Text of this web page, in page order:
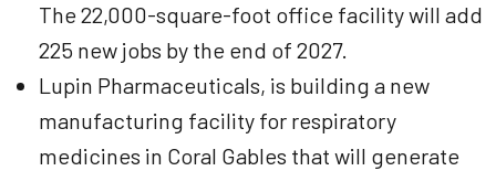
The 22,000-square-foot office facility will add
225 new jobs by the end of 2027.
Lupin Pharmaceuticals, is building a new
manufacturing facility for respiratory
medicines in Coral Gables that will generate